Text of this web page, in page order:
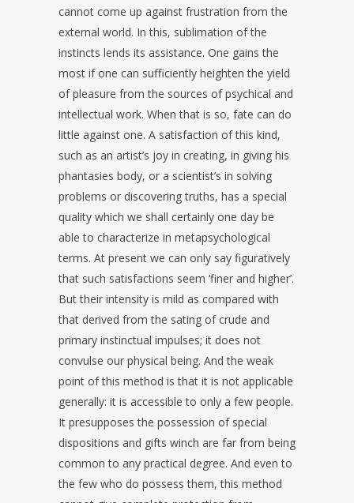
cannot come up against frustration from the
external world. In this, sublimation of the
instincts lends its assistance. One gains the
most if one can sufficiently heighten the yield
of pleasure from the sources of psychical and
intellectual work. When that is so, fate can do
little against one. A satisfaction of this kind,
such as an artist’s joy in creating, in giving his
phantasies body, or a scientist’s in solving
problems or discovering truths, has a special
quality which we shall certainly one day be
able to characterize in metapsychological
terms. At present we can only say figuratively
that such satisfactions seem ‘finer and higher’.
But their intensity is mild as compared with
that derived from the sating of crude and
primary instinctual impulses; it does not
convulse our physical being. And the weak
point of this method is that it is not applicable
generally: it is accessible to only a few people.
It presupposes the possession of special
dispositions and gifts winch are far from being
common to any practical degree. And even to
the few who do possess them, this method